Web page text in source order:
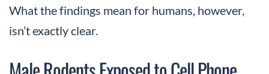
What the findings mean for humans, however,
isn’t exactly clear.